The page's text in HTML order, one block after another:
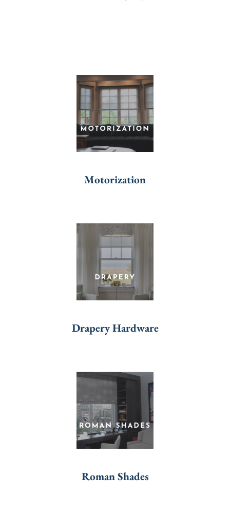
Motorization
Drapery Hardware
Roman Shades